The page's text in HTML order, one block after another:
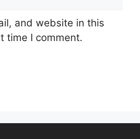
and website in this
time I comment.